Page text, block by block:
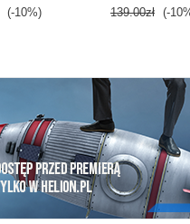
(-10%) 139.00zł (-